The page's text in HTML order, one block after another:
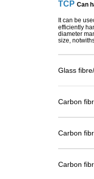
TCP Can
It can be
efficiently
diameter
size,
Glass
Carbon
Carbon
Carbon